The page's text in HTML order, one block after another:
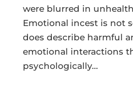
were blurred in
Emotional incest is not
does describe harmful
emotional interactions
psychologically...